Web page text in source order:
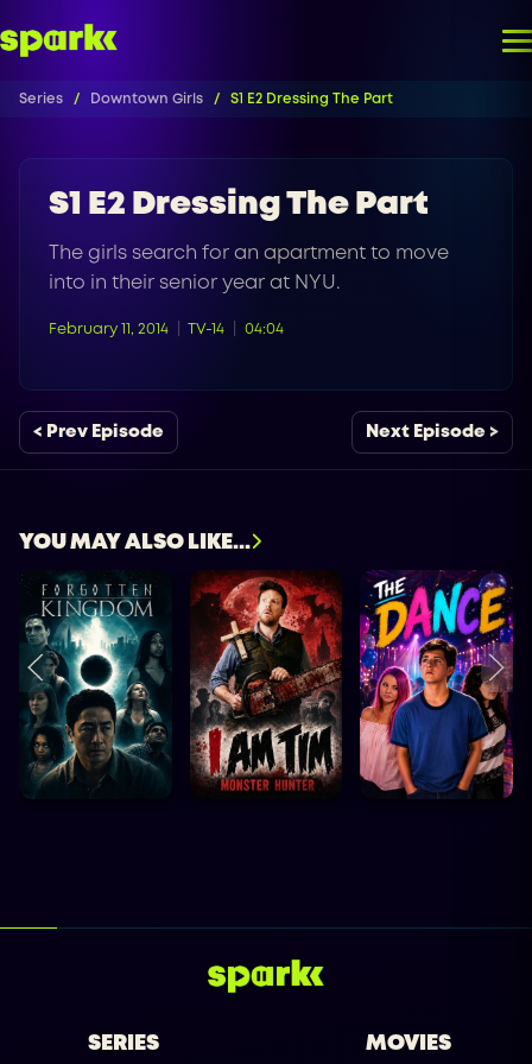
Series Downtown Girls S1 E2 Dressing The Part
S1 E2 Dressing The Part
The girls search for an apartment to move
into in their senior year at NYU.
February 11, 2014 TV-14 04:04
< Prev Episode Next Episode >
YOU MAY ALSO LIKE...
SERIES MOVIES